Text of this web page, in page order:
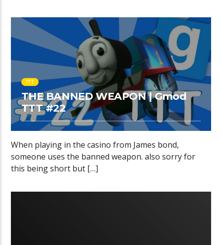
TTT
THE BANNED WEAPON | Gmod
TTT #22
When playing in the casino from James bond,
someone uses the banned weapon. also sorry for
this being short but […]